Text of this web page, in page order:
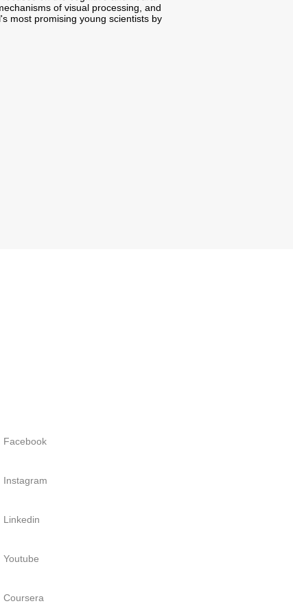
of visual processing, and
most promising young scientists by
Facebook
Instagram
Linkedin
Youtube
Coursera